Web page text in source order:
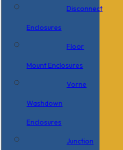
Disconnect
Enclosures
Floor
Mount Enclosures
Vorne
Washdown
Enclosures
Junction